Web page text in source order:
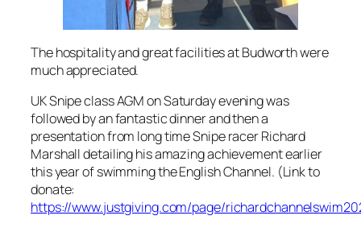
The hospitality and great facilities at Budworth were
much appreciated.
UK Snipe class AGM on Saturday evening was
followed by an fantastic dinner and then a
presentation from long time Snipe racer Richard
Marshall detailing his amazing achievement earlier
this year of swimming the English Channel. (Link to
donate:
https://www.justgiving.com/page/